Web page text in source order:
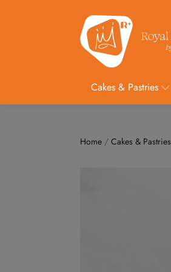
Cakes & Pastries
Home / Cakes & Pastries